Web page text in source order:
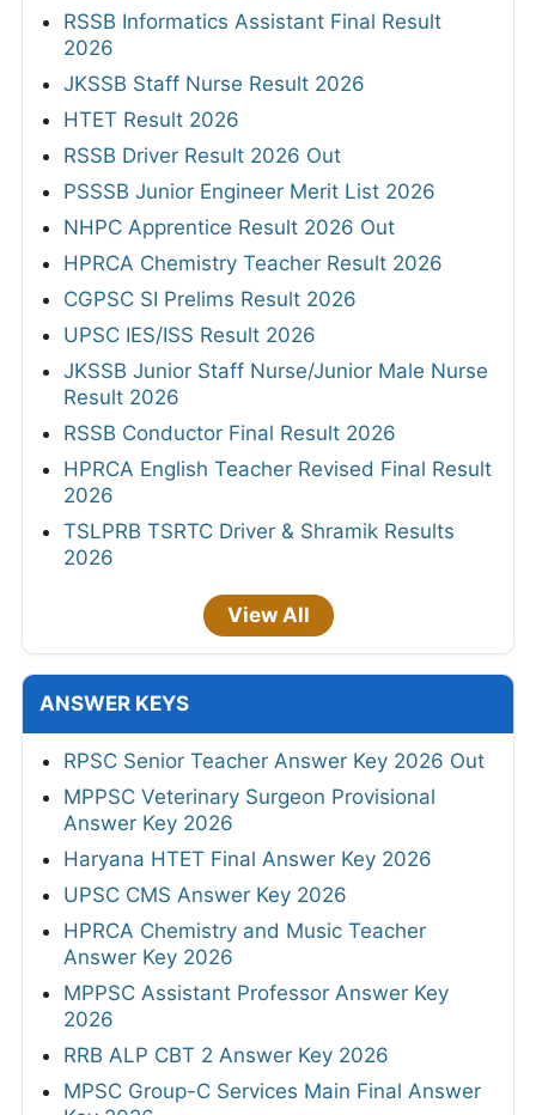
RSSB Informatics Assistant Final Result
2026
JKSSB Staff Nurse Result 2026
HTET Result 2026
RSSB Driver Result 2026 Out
PSSSB Junior Engineer Merit List 2026
NHPC Apprentice Result 2026 Out
HPRCA Chemistry Teacher Result 2026
CGPSC SI Prelims Result 2026
UPSC IES/ISS Result 2026
JKSSB Junior Staff Nurse/Junior Male Nurse
Result 2026
RSSB Conductor Final Result 2026
HPRCA English Teacher Revised Final Result
2026
TSLPRB TSRTC Driver & Shramik Results
2026
View All
ANSWER KEYS
RPSC Senior Teacher Answer Key 2026 Out
MPPSC Veterinary Surgeon Provisional
Answer Key 2026
Haryana HTET Final Answer Key 2026
UPSC CMS Answer Key 2026
HPRCA Chemistry and Music Teacher
Answer Key 2026
MPPSC Assistant Professor Answer Key
2026
RRB ALP CBT 2 Answer Key 2026
MPSC Group-C Services Main Final Answer